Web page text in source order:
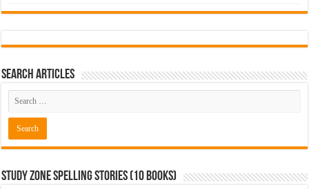
Search Articles
Study Zone Spelling Stories (10 books)